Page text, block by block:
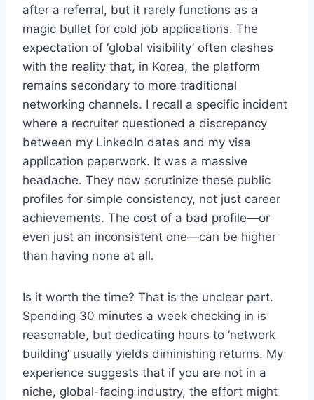
after a referral, but it rarely functions as a
magic bullet for cold job applications. The
expectation of ‘global visibility’ often clashes
with the reality that, in Korea, the platform
remains secondary to more traditional
networking channels. I recall a specific incident
where a recruiter questioned a discrepancy
between my LinkedIn dates and my visa
application paperwork. It was a massive
headache. They now scrutinize these public
profiles for simple consistency, not just career
achievements. The cost of a bad profile—or
even just an inconsistent one—can be higher
than having none at all.
Is it worth the time? That is the unclear part.
Spending 30 minutes a week checking in is
reasonable, but dedicating hours to ‘network
building’ usually yields diminishing returns. My
experience suggests that if you are not in a
niche, global-facing industry, the effort might